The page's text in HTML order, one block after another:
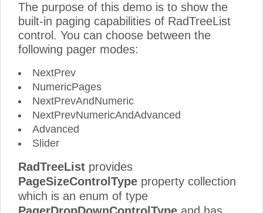
The purpose of this demo is to show the
built-in paging capabilities of RadTreeList
control. You can choose between the
following pager modes:
NextPrev
NumericPages
NextPrevAndNumeric
NextPrevNumericAndAdvanced
Advanced
Slider
RadTreeList provides
PageSizeControlType property collection
which is an enum of type